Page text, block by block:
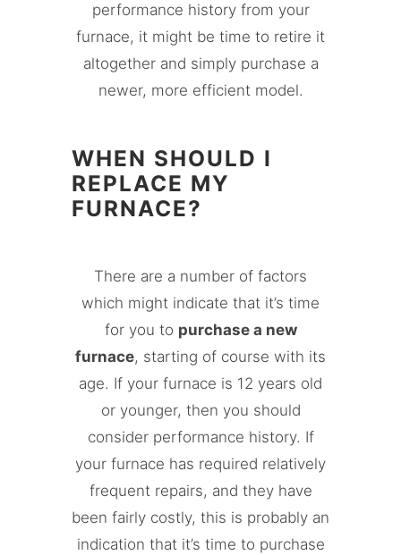
performance history from your
furnace, it might be time to retire it
altogether and simply purchase a
newer, more efficient model.
WHEN SHOULD I
REPLACE MY
FURNACE?
There are a number of factors
which might indicate that it’s time
for you to purchase a new
furnace, starting of course with its
age. If your furnace is 12 years old
or younger, then you should
consider performance history. If
your furnace has required relatively
frequent repairs, and they have
been fairly costly, this is probably an
indication that it’s time to purchase